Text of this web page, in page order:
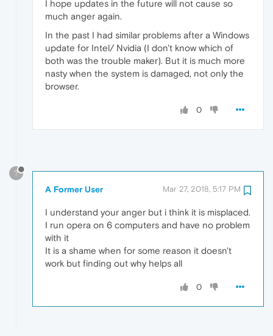
I hope updates in the future will not cause so
much anger again.
In the past I had similar problems after a Windows
update for Intel/ Nvidia (I don't know which of
both was the trouble maker). But it is much more
nasty when the system is damaged, not only the
browser.
0
?
A Former User Mar 27, 2018, 5:17 PM
I understand your anger but i think it is misplaced.
I run opera on 6 computers and have no problem
with it
It is a shame when for some reason it doesn't
work but finding out why helps all
0